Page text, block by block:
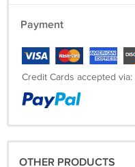
Payment
Credit Cards accepted via:
OTHER PRODUCTS